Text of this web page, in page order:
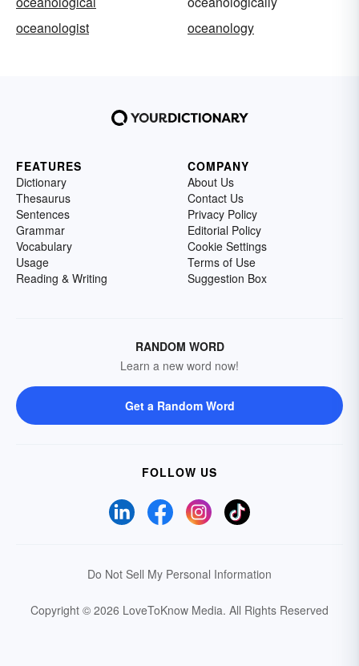
oceanologist
oceanology
FEATURES
Dictionary
Thesaurus
Sentences
Grammar
Vocabulary
Usage
Reading & Writing
COMPANY
About Us
Contact Us
Privacy Policy
Editorial Policy
Cookie Settings
Terms of Use
Suggestion Box
RANDOM WORD
Learn a new word now!
Get a Random Word
FOLLOW US
Do Not Sell My Personal Information
Copyright © 2026 LoveToKnow Media. All Rights Reserved